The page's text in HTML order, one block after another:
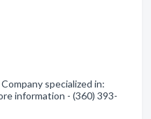
specialized in:
information - (360) 393-